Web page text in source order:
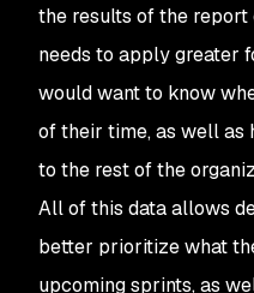
the results of the report
needs to apply greater
would want to know
of their time, as well as
to the rest of the
All of this data allows
better prioritize what
upcoming sprints, as